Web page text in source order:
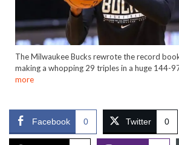
The Milwaukee Bucks rewrote the record
making a whopping 29 triples in a huge 144-
more
Facebook 0 Twitter 0